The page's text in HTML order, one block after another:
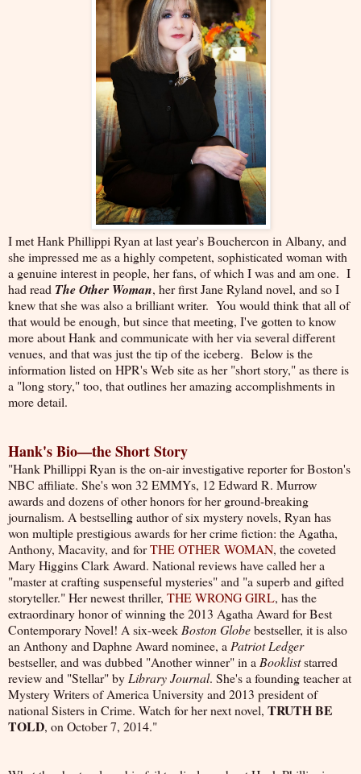
I met Hank Phillippi Ryan at last year's Bouchercon in Albany, and
she impressed me as a highly competent, sophisticated woman with
a genuine interest in people, her fans, of which I was and am one. I
had read The Other Woman, her first Jane Ryland novel, and so I
knew that she was also a brilliant writer. You would think that all of
that would be enough, but since that meeting, I've gotten to know
more about Hank and communicate with her via several different
venues, and that was just the tip of the iceberg. Below is the
information listed on HPR's Web site as her "short story," as there is
a "long story," too, that outlines her amazing accomplishments in
more detail.
Hank's Bio—the Short Story
"Hank Phillippi Ryan is the on-air investigative reporter for Boston's
NBC affiliate. She's won 32 EMMYs, 12 Edward R. Murrow
awards and dozens of other honors for her ground-breaking
journalism. A bestselling author of six mystery novels, Ryan has
won multiple prestigious awards for her crime fiction: the Agatha,
Anthony, Macavity, and forTHE OTHER WOMAN, the coveted
Mary Higgins Clark Award. National reviews have called her a
"master at crafting suspenseful mysteries" and "a superb and gifted
storyteller." Her newest thriller, THE WRONG GIRL, has the
extraordinary honor of winning the 2013 Agatha Award for Best
Contemporary Novel! A six-week Boston Globebestseller, it is also
an Anthony and Daphne Award nominee, a Patriot Ledger
bestseller, and was dubbed "Another winner" in a Bookliststarred
review and "Stellar" by Library Journal. She's a founding teacher at
Mystery Writers of America University and 2013 president of
national Sisters in Crime. Watch for her next novel, TRUTH BE
TOLD, on October 7, 2014."